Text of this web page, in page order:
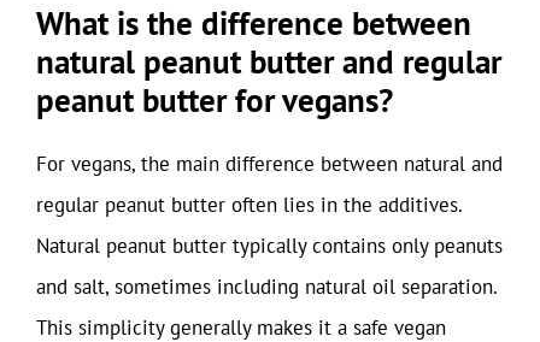
What is the difference between
natural peanut butter and regular
peanut butter for vegans?
For vegans, the main difference between natural and
regular peanut butter often lies in the additives.
Natural peanut butter typically contains only peanuts
and salt, sometimes including natural oil separation.
This simplicity generally makes it a safe vegan